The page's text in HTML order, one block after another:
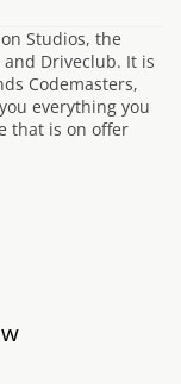
Studios, the
Driveclub. It is
Codemasters,
everything you
that is on offer